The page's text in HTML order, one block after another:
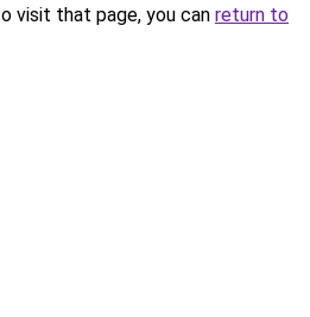
visit that page, you can return to